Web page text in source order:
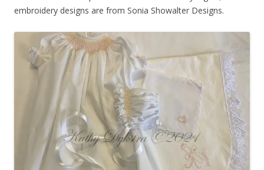
embroidery designs are from Sonia Showalter Designs.